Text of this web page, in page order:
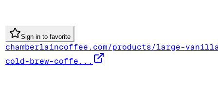
Sign in to favorite
chamberlaincoffee.com/products/large-
cold-brew-coffe...